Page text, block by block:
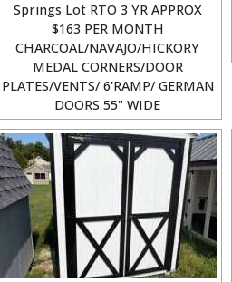
Springs Lot RTO 3 YR APPROX
$163 PER MONTH
CHARCOAL/NAVAJO/HICKORY
MEDAL CORNERS/DOOR
PLATES/VENTS/ 6'RAMP/ GERMAN
DOORS 55" WIDE